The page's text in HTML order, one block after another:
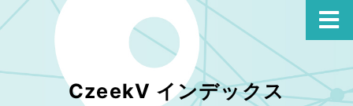
CzeekV インデックス